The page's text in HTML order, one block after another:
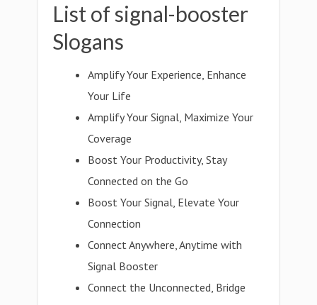
List of signal-booster
Slogans
Amplify Your Experience, Enhance
Your Life
Amplify Your Signal, Maximize Your
Coverage
Boost Your Productivity, Stay
Connected on the Go
Boost Your Signal, Elevate Your
Connection
Connect Anywhere, Anytime with
Signal Booster
Connect the Unconnected, Bridge